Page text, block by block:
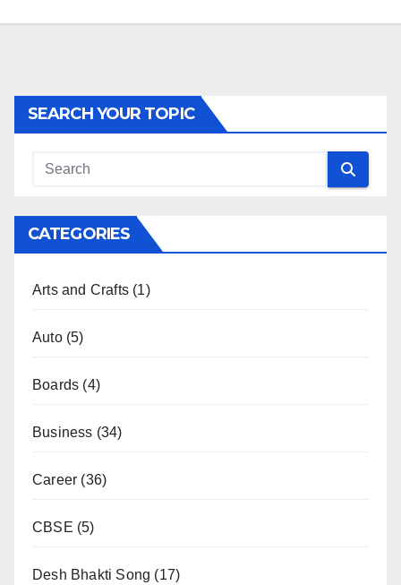
SEARCH YOUR TOPIC
CATEGORIES
Arts and Crafts (1)
Auto(5)
Boards (4)
Business (34)
Career (36)
CBSE (5)
Desh Bhakti Song (17)